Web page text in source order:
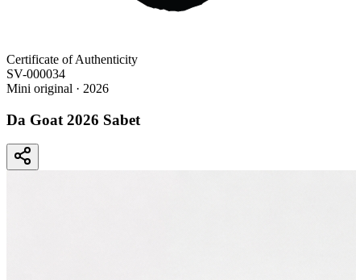
Certificate of Authenticity
SV-000034
Mini original · 2026
Da Goat 2026 Sabet